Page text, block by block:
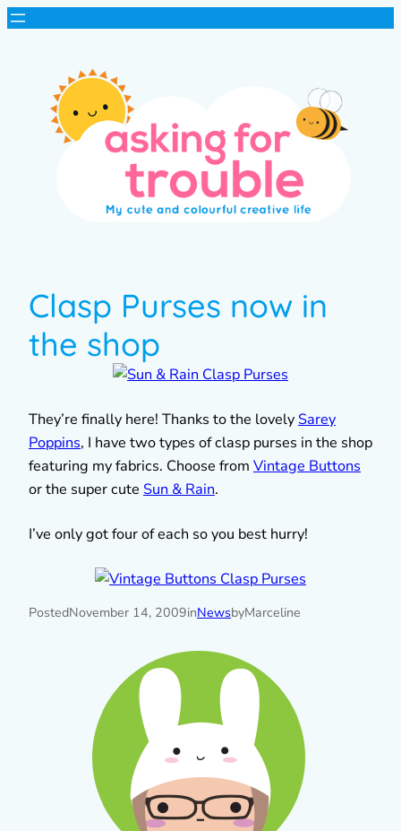
Clasp Purses now in
the shop
They’re finally here! Thanks to the lovely Sarey
Poppins, I have two types of clasp purses in the shop
featuring my fabrics. Choose from Vintage Buttons
or the super cute Sun & Rain.
I’ve only got four of each so you best hurry!
PostedNovember 14, 2009inNewsbyMarceline